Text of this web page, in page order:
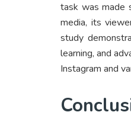
task was made
media, its
study
learning, and
Instagram and